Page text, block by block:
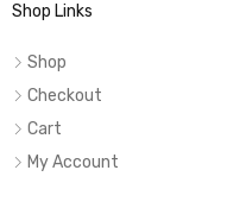
Shop Links
Shop
Checkout
Cart
My Account